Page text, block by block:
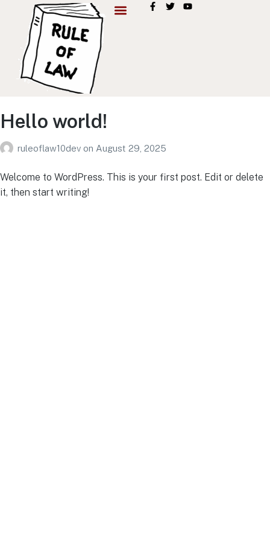
Hello world!
ruleoflaw10dev on August 29, 2025
Welcome to WordPress. This is your first post. Edit or delete
it, then start writing!